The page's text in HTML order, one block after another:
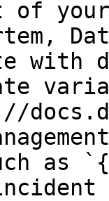
of your
with
as